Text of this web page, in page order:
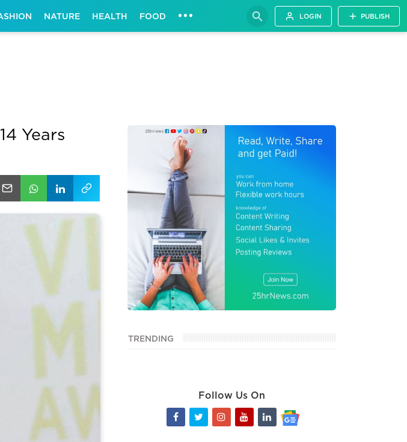
NATURE HEALTH FOOD ••• LOGIN PUBLISH
Years
TRENDING
Follow Us On